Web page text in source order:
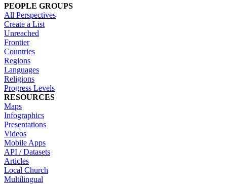
PEOPLE GROUPS
All Perspectives
Create a List
Unreached
Frontier
Countries
Regions
Languages
Religions
Progress Levels
RESOURCES
Maps
Infographics
Presentations
Videos
Mobile Apps
API / Datasets
Articles
Local Church
Multilingual